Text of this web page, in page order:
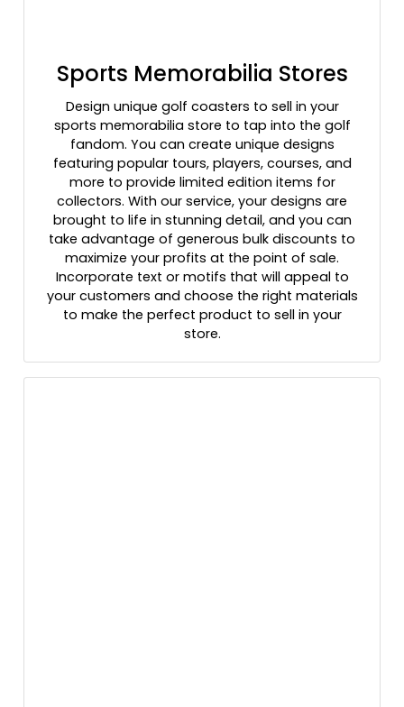
Sports Memorabilia Stores
Design unique golf coasters to sell in your
sports memorabilia store to tap into the golf
fandom. You can create unique designs
featuring popular tours, players, courses, and
more to provide limited edition items for
collectors. With our service, your designs are
brought to life in stunning detail, and you can
take advantage of generous bulk discounts to
maximize your profits at the point of sale.
Incorporate text or motifs that will appeal to
your customers and choose the right materials
to make the perfect product to sell in your
store.